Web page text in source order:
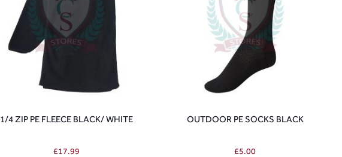
1/4 ZIP PE FLEECE BLACK/ WHITE
£17.99
OUTDOOR PE SOCKS BLACK
£5.00